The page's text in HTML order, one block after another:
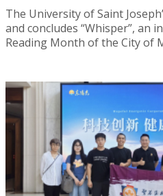
The University of Saint
and concludes “Whisper”, an
Reading Month of the City of